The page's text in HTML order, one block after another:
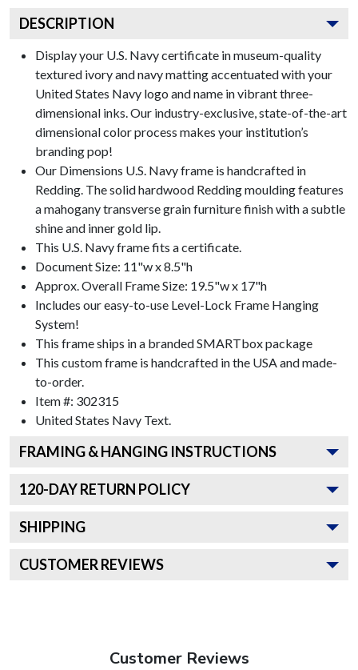
DESCRIPTION
Display your U.S. Navy certificate in museum-quality
textured ivory and navy matting accentuated with your
United States Navy logo and name in vibrant three-
dimensional inks. Our industry-exclusive, state-of-the-art
dimensional color process makes your institution’s
branding pop!
Our Dimensions U.S. Navy frame is handcrafted in
Redding. The solid hardwood Redding moulding features
a mahogany transverse grain furniture finish with a subtle
shine and inner gold lip.
This U.S. Navy frame fits a certificate.
Document Size: 11"w x 8.5"h
Approx. Overall Frame Size: 19.5"w x 17"h
Includes our easy-to-use Level-Lock Frame Hanging
System!
This frame ships in a brandedSMARTbox package
This custom frame is handcrafted in the USA and made-
to-order.
Item #: 302315
United States Navy Text.
FRAMING & HANGING INSTRUCTIONS
120-DAY RETURN POLICY
SHIPPING
CUSTOMER REVIEWS
Customer Reviews